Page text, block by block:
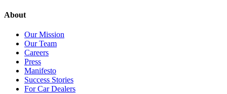
About
Our Mission
Our Team
Careers
Press
Manifesto
Success Stories
For Car Dealers